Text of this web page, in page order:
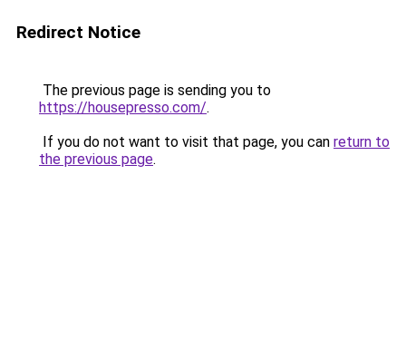
Redirect Notice
The previous page is sending you to
https://housepresso.com/.
If you do not want to visit that page, you can return to
the previous page.